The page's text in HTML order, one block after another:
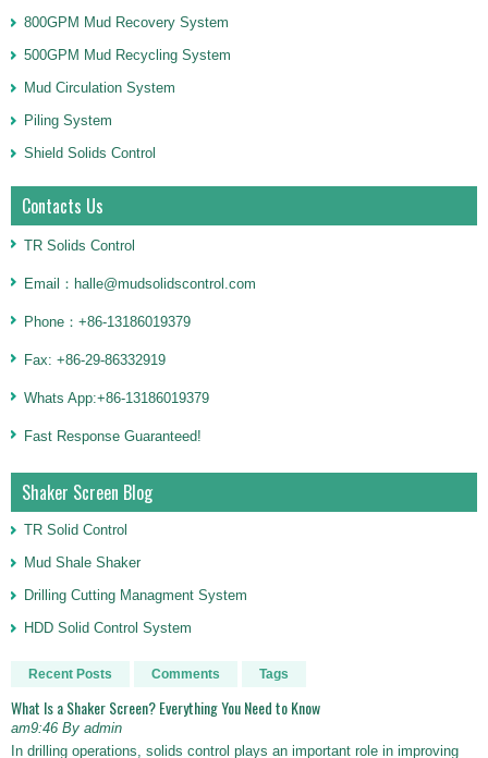
800GPM Mud Recovery System
500GPM Mud Recycling System
Mud Circulation System
Piling System
Shield Solids Control
Contacts Us
TR Solids Control
Email：halle@mudsolidscontrol.com
Phone：+86-13186019379
Fax: +86-29-86332919
Whats App:+86-13186019379
Fast Response Guaranteed!
Shaker Screen Blog
TR Solid Control
Mud Shale Shaker
Drilling Cutting Managment System
HDD Solid Control System
Recent Posts Comments Tags
What Is a Shaker Screen? Everything You Need to Know
am9:46 By admin
In drilling operations, solids control plays an important role in improving